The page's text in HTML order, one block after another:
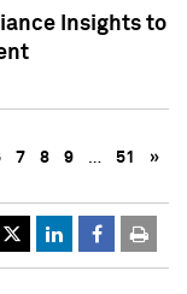
Insights to
7 8 9 … 51 »